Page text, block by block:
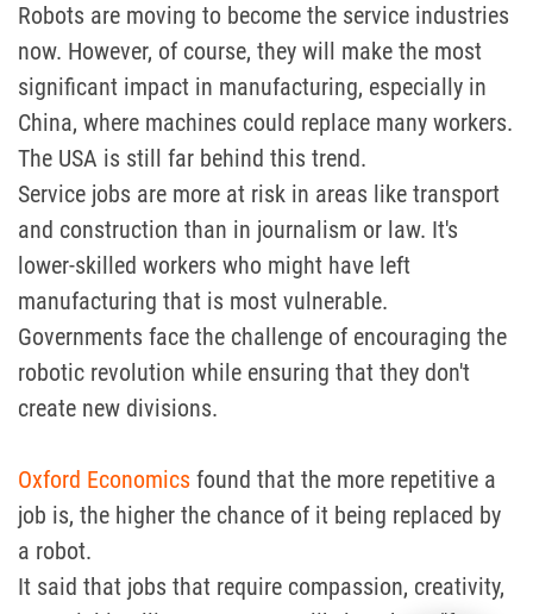
Robots are moving to become the service industries
now. However, of course, they will make the most
significant impact in manufacturing, especially in
China, where machines could replace many workers.
The USA is still far behind this trend.
Service jobs are more at risk in areas like transport
and construction than in journalism or law. It's
lower-skilled workers who might have left
manufacturing that is most vulnerable.
Governments face the challenge of encouraging the
robotic revolution while ensuring that they don't
create new divisions.
Oxford Economics found that the more repetitive a
job is, the higher the chance of it being replaced by
a robot.
It said that jobs that require compassion, creativity,